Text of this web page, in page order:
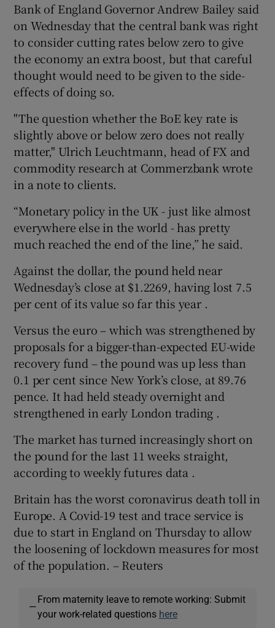
Bank of England Governor Andrew Bailey said
on Wednesday that the central bank was right
to consider cutting rates below zero to give
the economy an extra boost, but that careful
thought would need to be given to the side-
effects of doing so.
"The question whether the BoE key rate is
slightly above or below zero does not really
matter," Ulrich Leuchtmann, head of FX and
commodity research at Commerzbank wrote
in a note to clients.
“Monetary policy in the UK - just like almost
everywhere else in the world - has pretty
much reached the end of the line,” he said.
Against the dollar, the pound held near
Wednesday’s close at $1.2269, having lost 7.5
per cent of its value so far this year .
Versus the euro – which was strengthened by
proposals for a bigger-than-expected EU-wide
recovery fund – the pound was up less than
0.1 per cent since New York’s close, at 89.76
pence. It had held steady overnight and
strengthened in early London trading .
The market has turned increasingly short on
the pound for the last 11 weeks straight,
according to weekly futures data .
Britain has the worst coronavirus death toll in
Europe. A Covid-19 test and trace service is
due to start in England on Thursday to allow
the loosening of lockdown measures for most
of the population. – Reuters
—
From maternity leave to remote working: Submit
your work-related questions here